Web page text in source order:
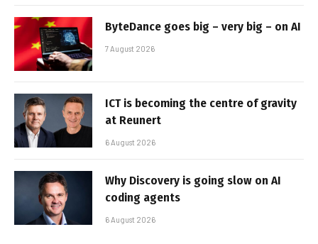
ByteDance goes big – very big – on AI
7 August 2026
ICT is becoming the centre of gravity
at Reunert
6 August 2026
Why Discovery is going slow on AI
coding agents
6 August 2026